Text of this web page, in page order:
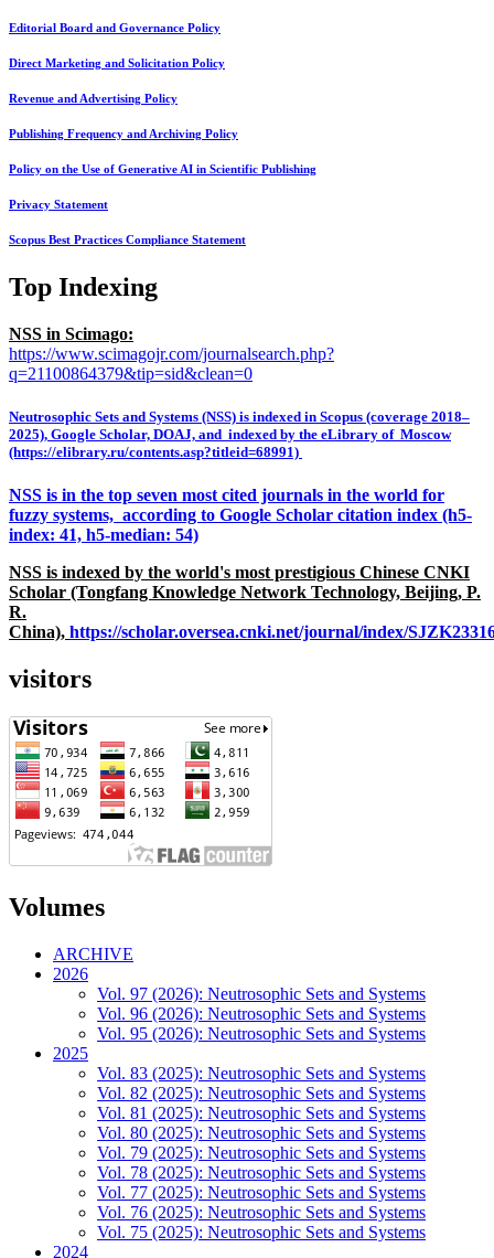
Editorial Board and Governance Policy
Direct Marketing and Solicitation Policy
Revenue and Advertising Policy
Publishing Frequency and Archiving Policy
Policy on the Use of Generative AI in Scientific Publishing
Privacy Statement
Scopus Best Practices Compliance Statement
Top Indexing
NSS in Scimago:
https://www.scimagojr.com/journalsearch.php?
q=21100864379&tip=sid&clean=0
Neutrosophic Sets and Systems (NSS) is indexed in Scopus (coverage 2018–
2025), Google Scholar, DOAJ, and indexed by the eLibrary of Moscow
(https://elibrary.ru/contents.asp?titleid=68991)
NSS is in the top seven most cited journals in the world for
fuzzy systems, according to Google Scholar citation index (h5-
index: 41, h5-median: 54)
NSS is indexed by the world's most prestigious Chinese CNKI
Scholar (Tongfang Knowledge Network Technology, Beijing, P.
R.
China), https://scholar.oversea.cnki.net/journal/index/
visitors
Volumes
ARCHIVE
2026
Vol. 97 (2026): Neutrosophic Sets and Systems
Vol. 96 (2026): Neutrosophic Sets and Systems
Vol. 95 (2026): Neutrosophic Sets and Systems
2025
Vol. 83 (2025): Neutrosophic Sets and Systems
Vol. 82 (2025): Neutrosophic Sets and Systems
Vol. 81 (2025): Neutrosophic Sets and Systems
Vol. 80 (2025): Neutrosophic Sets and Systems
Vol. 79 (2025): Neutrosophic Sets and Systems
Vol. 78 (2025): Neutrosophic Sets and Systems
Vol. 77 (2025): Neutrosophic Sets and Systems
Vol. 76 (2025): Neutrosophic Sets and Systems
Vol. 75 (2025): Neutrosophic Sets and Systems
2024